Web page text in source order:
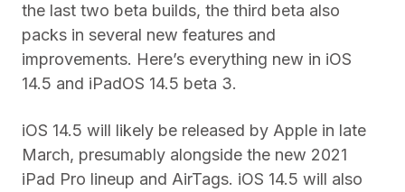
the last two beta builds, the third beta also
packs in several new features and
improvements. Here’s everything new in iOS
14.5 and iPadOS 14.5 beta 3.
iOS 14.5 will likely be released by Apple in late
March, presumably alongside the new 2021
iPad Pro lineup and AirTags. iOS 14.5 will also